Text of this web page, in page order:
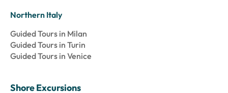
Northern Italy
Guided Tours in Milan
Guided Tours in Turin
Guided Tours in Venice
Shore Excursions